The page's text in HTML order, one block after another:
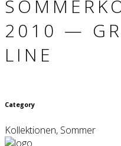
2010 —
LINE
Category
Kollektionen, Sommer